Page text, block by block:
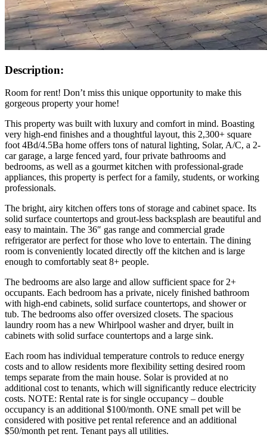
Description:
Room for rent! Don’t miss this unique opportunity to make this
gorgeous property your home!
This property was built with luxury and comfort in mind. Boasting
very high-end finishes and a thoughtful layout, this 2,300+ square
foot 4Bd/4.5Ba home offers tons of natural lighting, Solar, A/C, a 2-
car garage, a large fenced yard, four private bathrooms and
bedrooms, as well as a gourmet kitchen with professional-grade
appliances, this property is perfect for a family, students, or working
professionals.
The bright, airy kitchen offers tons of storage and cabinet space. Its
solid surface countertops and grout-less backsplash are beautiful and
easy to maintain. The 36″ gas range and commercial grade
refrigerator are perfect for those who love to entertain. The dining
room is conveniently located directly off the kitchen and is large
enough to comfortably seat 8+ people.
The bedrooms are also large and allow sufficient space for 2+
occupants. Each bedroom has a private, nicely finished bathroom
with high-end cabinets, solid surface countertops, and shower or
tub. The bedrooms also offer oversized closets. The spacious
laundry room has a new Whirlpool washer and dryer, built in
cabinets with solid surface countertops and a large sink.
Each room has individual temperature controls to reduce energy
costs and to allow residents more flexibility setting desired room
temps separate from the main house. Solar is provided at no
additional cost to tenants, which will significantly reduce electricity
costs. NOTE: Rental rate is for single occupancy – double
occupancy is an additional $100/month. ONE small pet will be
considered with positive pet rental reference and an additional
$50/month pet rent. Tenant pays all utilities.